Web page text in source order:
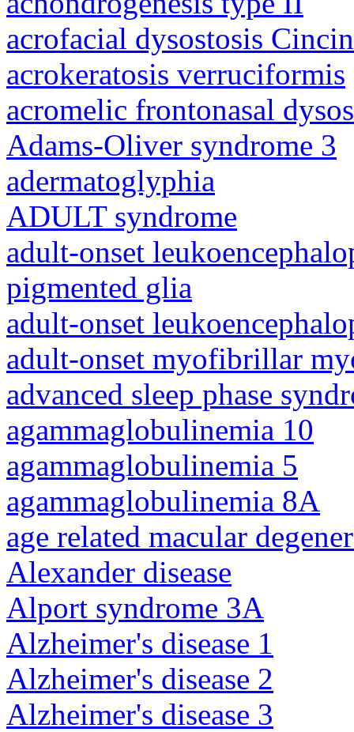
acrofacial dysostosis
acrokeratosis verruciformis
acromelic frontonasal
Adams-Oliver syndrome 3
adermatoglyphia
ADULT syndrome
adult-onset
pigmented glia
adult-onset
adult-onset myofibrillar
advanced sleep phase
agammaglobulinemia 10
agammaglobulinemia 5
agammaglobulinemia 8A
age related macular
Alexander disease
Alport syndrome 3A
Alzheimer's disease 1
Alzheimer's disease 2
Alzheimer's disease 3